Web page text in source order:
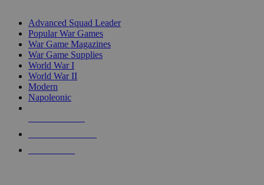
Advanced Squad Leader
Popular War Games
War Game Magazines
War Game Supplies
World War I
World War II
Modern
Napoleonic